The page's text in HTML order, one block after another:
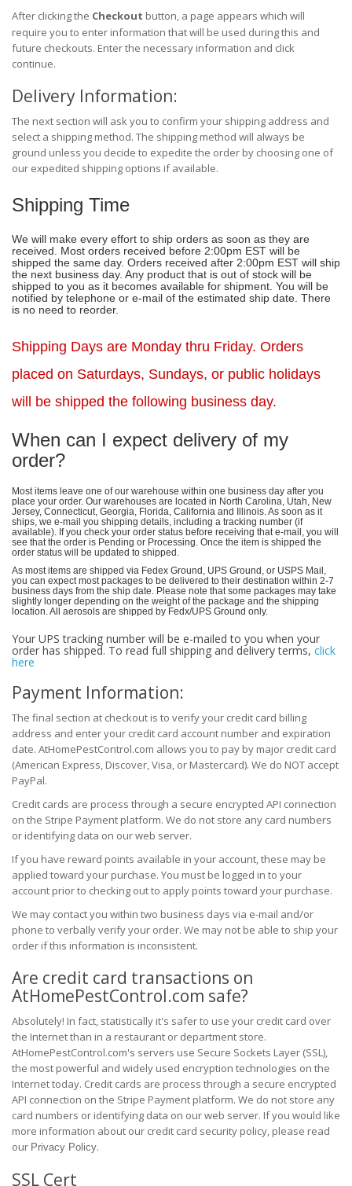
After clicking the Checkout button, a page appears which will
require you to enter information that will be used during this and
future checkouts. Enter the necessary information and click
continue.
Delivery Information:
The next section will ask you to confirm your shipping address and
select a shipping method. The shipping method will always be
ground unless you decide to expedite the order by choosing one of
our expedited shipping options if available.
Shipping Time
We will make every effort to ship orders as soon as they are
received. Most orders received before 2:00pm EST will be
shipped the same day. Orders received after 2:00pm EST will ship
the next business day. Any product that is out of stock will be
shipped to you as it becomes available for shipment. You will be
notified by telephone or e-mail of the estimated ship date. There
is no need to reorder.
Shipping Days are Monday thru Friday. Orders
placed on Saturdays, Sundays, or public holidays
will be shipped the following business day.
When can I expect delivery of my
order?
Most items leave one of our warehouse within one business day after you
place your order. Our warehouses are located in North Carolina, Utah, New
Jersey, Connecticut, Georgia, Florida, California and Illinois. As soon as it
ships, we e-mail you shipping details, including a tracking number (if
available). If you check your order status before receiving that e-mail, you will
see that the order is Pending or Processing. Once the item is shipped the
order status will be updated to shipped.
As most items are shipped via Fedex Ground, UPS Ground, or USPS Mail,
you can expect most packages to be delivered to their destination within 2-7
business days from the ship date. Please note that some packages may take
slightly longer depending on the weight of the package and the shipping
location. All aerosols are shipped by Fedx/UPS Ground only.
Your UPS tracking number will be e-mailed to you when your
order has shipped. To read full shipping and delivery terms, click
here
Payment Information:
The final section at checkout is to verify your credit card billing
address and enter your credit card account number and expiration
date. AtHomePestControl.com allows you to pay by major credit card
(American Express, Discover, Visa, or Mastercard). We do NOT accept
PayPal.
Credit cards are process through a secure encrypted API connection
on the Stripe Payment platform. We do not store any card numbers
or identifying data on our web server.
If you have reward points available in your account, these may be
applied toward your purchase. You must be logged in to your
account prior to checking out to apply points toward your purchase.
We may contact you within two business days via e-mail and/or
phone to verbally verify your order. We may not be able to ship your
order if this information is inconsistent.
Are credit card transactions on
AtHomePestControl.com safe?
Absolutely! In fact, statistically it's safer to use your credit card over
the Internet than in a restaurant or department store.
AtHomePestControl.com's servers use Secure Sockets Layer (SSL),
the most powerful and widely used encryption technologies on the
Internet today. Credit cards are process through a secure encrypted
API connection on the Stripe Payment platform. We do not store any
card numbers or identifying data on our web server. If you would like
more information about our credit card security policy, please read
our Privacy Policy.
SSL Cert